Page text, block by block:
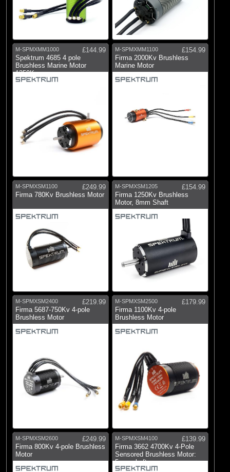
M-SPMXMM1000
£144.99
Spektrum 4685 4 pole
Brushless Marine Motor
1350Kv
M-SPMXMM1100
£154.99
Firma 2000Kv Brushless
Marine Motor
M-SPMXSM1100
£249.99
Firma 780Kv Brushless Motor
M-SPMXSM1205
£154.99
Firma 1250Kv Brushless
Motor, 8mm Shaft
M-SPMXSM2400
£219.99
Firma 5687-750Kv 4-pole
Brushless Motor
M-SPMXSM2500
£179.99
Firma 1100Kv 4-pole
Brushless Motor
M-SPMXSM2600
£249.99
Firma 800Kv 4-pole Brushless
Motor
M-SPMXSM4100
£139.99
Firma 3662 4700Kv 4-Pole
Sensored Brushless Motor:
5mm shaft